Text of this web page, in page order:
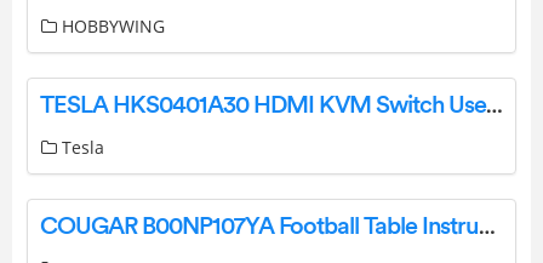
HOBBYWING
TESLA HKS0401A30 HDMI KVM Switch User Manual
Tesla
COUGAR B00NP107YA Football Table Instruction Manual